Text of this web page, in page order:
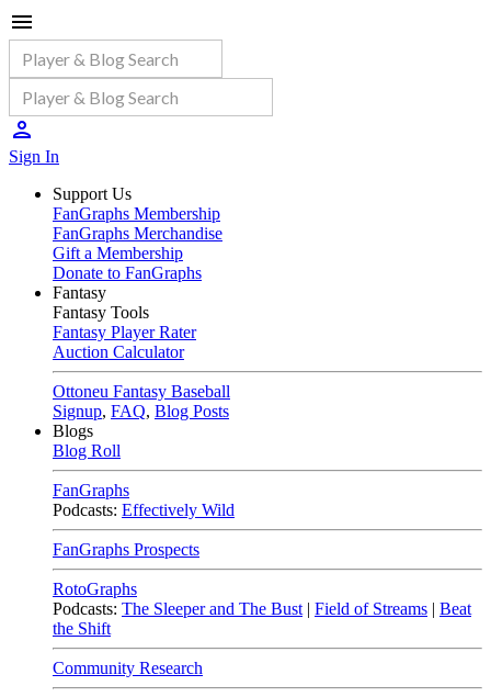
Sign In
Support Us
FanGraphs Membership
FanGraphs Merchandise
Gift a Membership
Donate to FanGraphs
Fantasy
Fantasy Tools
Fantasy Player Rater
Auction Calculator
Ottoneu Fantasy Baseball
Signup, FAQ, Blog Posts
Blogs
Blog Roll
FanGraphs
Podcasts: Effectively Wild
FanGraphs Prospects
RotoGraphs
Podcasts: The Sleeper and The Bust | Field of Streams | Beat
the Shift
Community Research